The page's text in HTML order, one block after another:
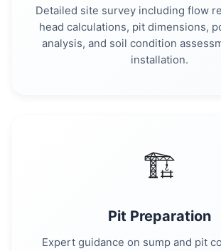
Detailed site survey including flow
head calculations, pit dimensions,
analysis, and soil condition
installation.
🏗️
Pit Preparation
Expert guidance on sump and pit